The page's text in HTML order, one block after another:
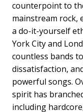
counterpoint to
mainstream rock,
a do-it-yourself
York City and
countless bands
dissatisfaction,
powerful songs.
spirit has
including